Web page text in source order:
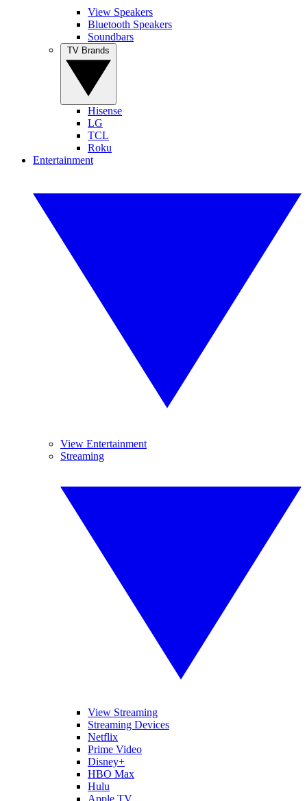
View Speakers
Bluetooth Speakers
Soundbars
Hisense
LG
TCL
Roku
Entertainment
View Entertainment
Streaming
View Streaming
Streaming Devices
Netflix
Prime Video
Disney+
HBO Max
Hulu
Apple TV